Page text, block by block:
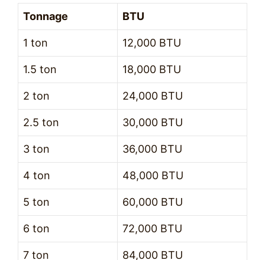
Tonnage BTU
1 ton 12,000 BTU
1.5 ton 18,000 BTU
2 ton 24,000 BTU
2.5 ton 30,000 BTU
3 ton 36,000 BTU
4 ton 48,000 BTU
5 ton 60,000 BTU
6 ton 72,000 BTU
7 ton 84,000 BTU